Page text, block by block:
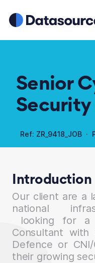
Senior
Ref: ZR_9418_JOB ·
Introduction
Our client are a
national
looking for a
Consultant
Defence or
their growing